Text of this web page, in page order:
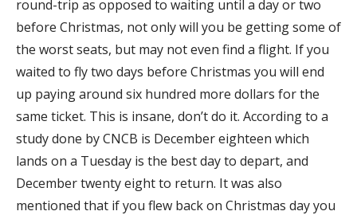
round-trip as opposed to waiting until a day or two
before Christmas, not only will you be getting some of
the worst seats, but may not even find a flight. If you
waited to fly two days before Christmas you will end
up paying around six hundred more dollars for the
same ticket. This is insane, don’t do it. According to a
study done by CNCB is December eighteen which
lands on a Tuesday is the best day to depart, and
December twenty eight to return. It was also
mentioned that if you flew back on Christmas day you